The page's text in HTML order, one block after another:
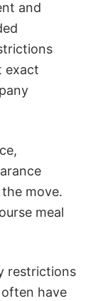
and
exact
move.
meal
restrictions
have